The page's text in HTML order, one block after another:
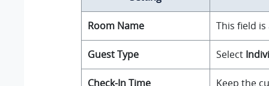
Room Name This field
Guest Type Select
Check-In Time Keep the